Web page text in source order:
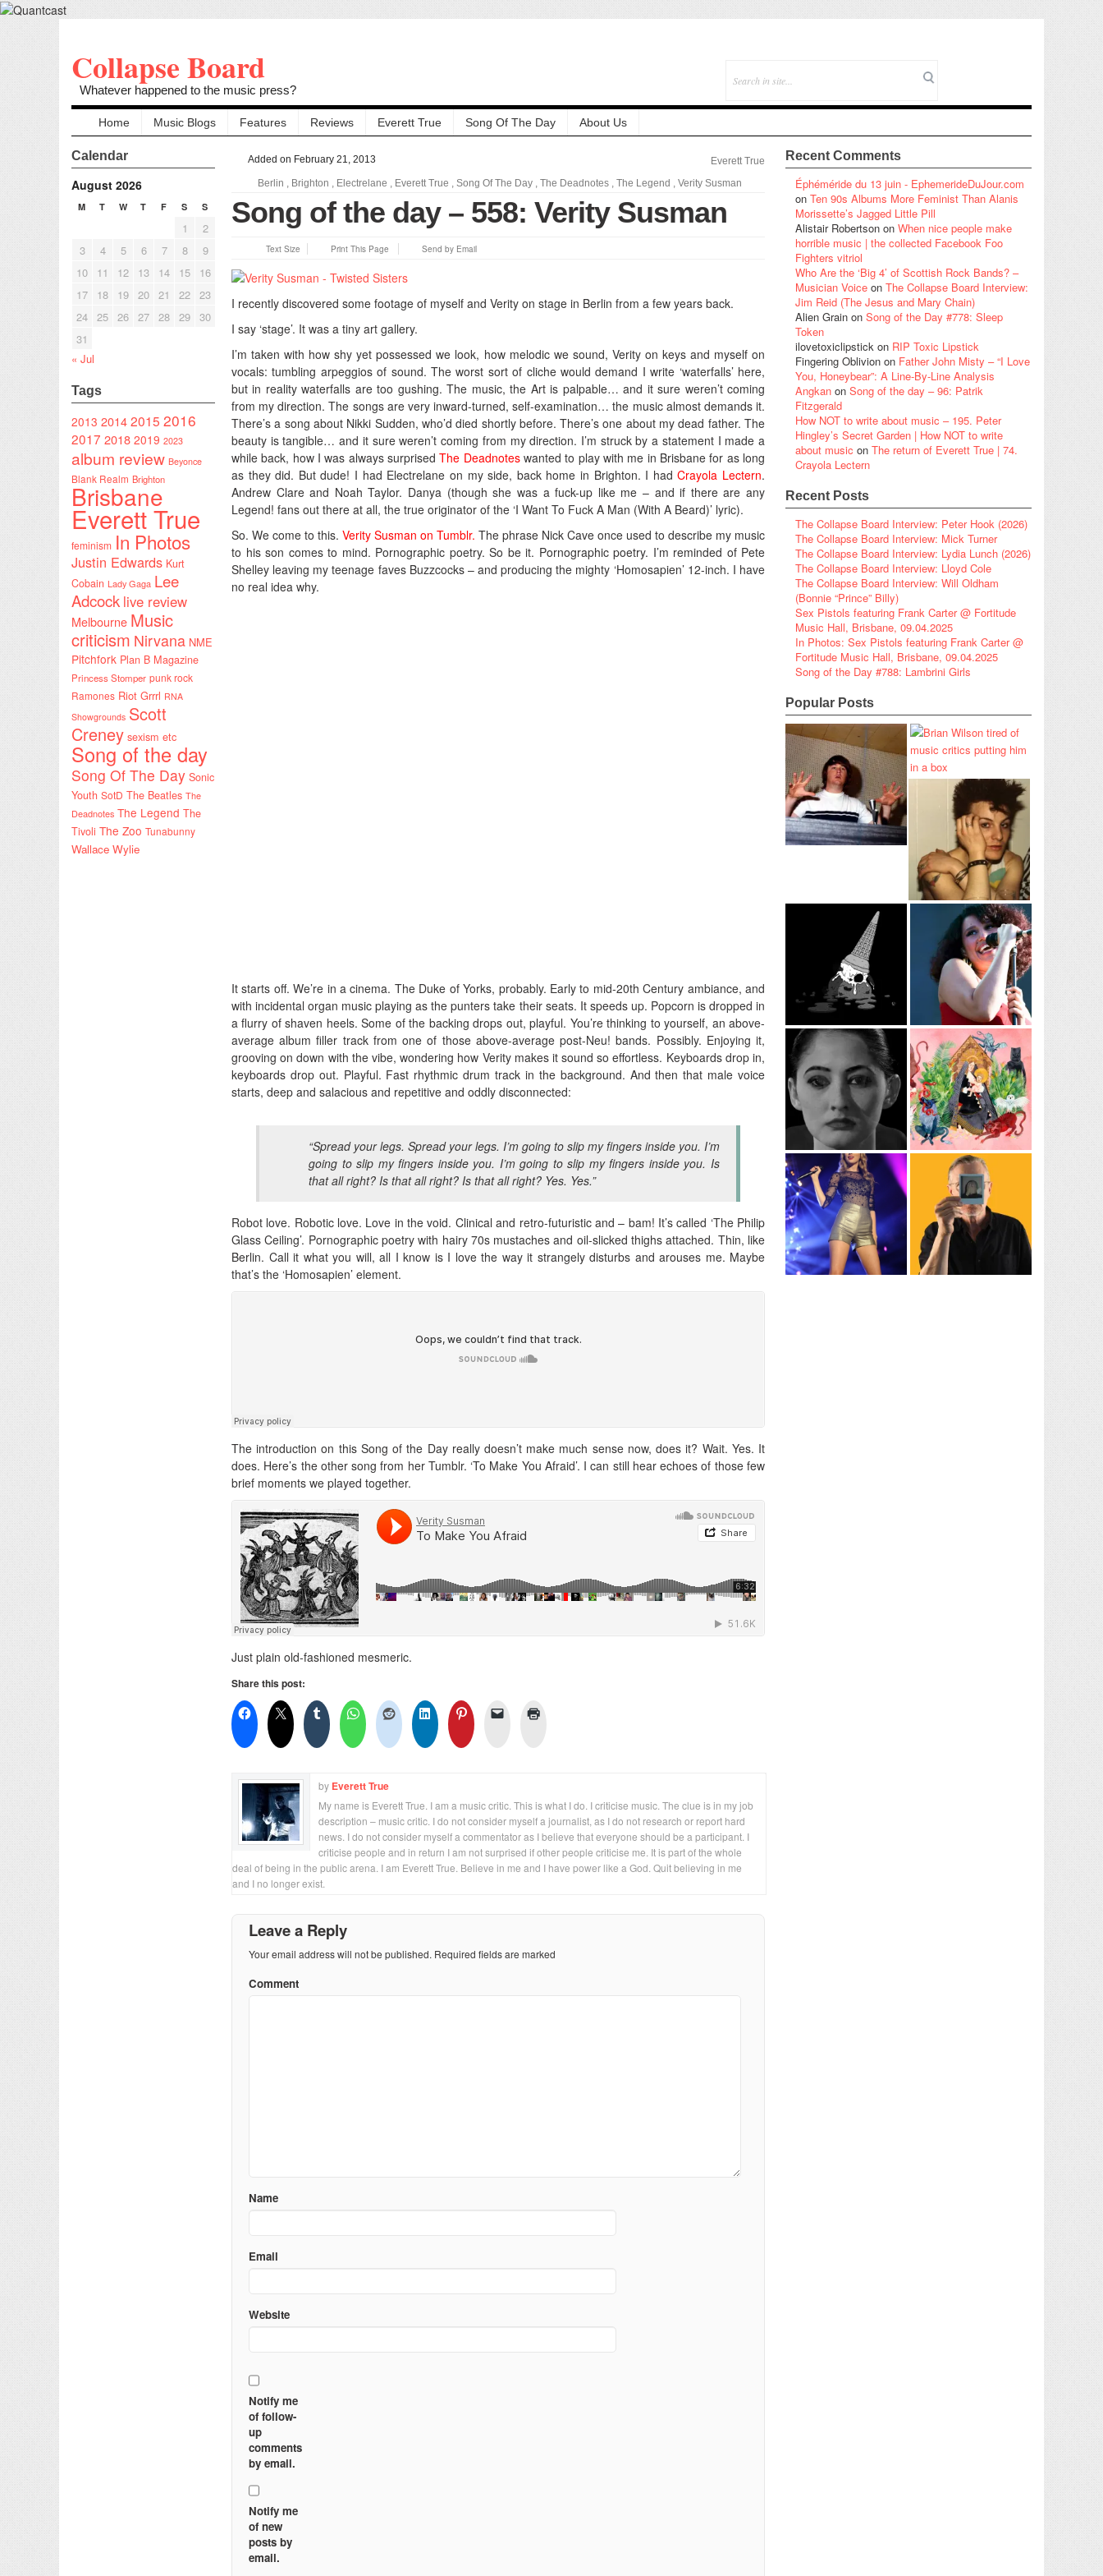
Collapse Board
Whatever happened to the music press?
Home Music Blogs Features Reviews Everett True Song Of The Day About Us
Calendar
August 2026
M T W T F S S
1
2
3
4 5 6 7 8
9
10
11 12 13 14 15
16
17
18 19 20 21 22 23
24 25 26 27 28 29 30
31
« Jul
Tags
2013 20142015 2016
2017 2018 2019 2023
album review Beyonce
Blank Realm Brighton
Brisbane
Everett True
feminism In Photos
Justin Edwards Kurt
Cobain Lady Gaga Lee
Adcock live review
Melbourne Music
criticism Nirvana NME
Pitchfork Plan B Magazine
Princess Stomper punk rock
Ramones Riot Grrrl RNA
Showgrounds Scott
Creney sexism etc
Song of the day
Song Of The Day Sonic
Youth SotD The Beatles The
Deadnotes The Legend The
Tivoli The Zoo Tunabunny
Wallace Wylie
Added on February 21, 2013
Everett True
Berlin , Brighton , Electrelane , Everett True , Song Of The Day , The Deadnotes , The Legend , Verity Susman
Song of the day – 558: Verity Susman
Text Size Print This Page Send by Email
I recently discovered some footage of myself and Verity on stage in Berlin from a few years back.
I say ‘stage’. It was a tiny art gallery.
I’m taken with how shy yet possessed we look, how melodic we sound, Verity on keys and myself on
vocals: tumbling arpeggios of sound. The worst sort of cliche would demand I write ‘waterfalls’ here,
but in reality waterfalls are too gushing. The music, the Art is palpable… and it sure weren’t coming
from my direction. The songs are very inward-turned, self-examination… the music almost demands it.
There’s a song about Nikki Sudden, who’d died shortly before. There’s one about my dead father. The
beauty is tangible… and it sure weren’t coming from my direction. I’m struck by a statement I made a
while back, how I was always surprisedThe Deadnoteswanted to play with me in Brisbane for as long
as they did. But dude! I had Electrelane on my side, back home in Brighton. I hadCrayola Lectern.
Andrew Clare and Noah Taylor. Danya (though she was a fuck-up like me – and if there are any
Legend! fans out there at all, the true originator of the ‘I Want To Fuck A Man (With A Beard)’ lyric).
So. We come to this. Verity Susman on Tumblr. The phrase Nick Cave once used to describe my music
to his son comes to mind. Pornographic poetry. So be it. Pornographic poetry. I’m reminded of Pete
Shelley leaving my teenage faves Buzzcocks – and producing the mighty ‘Homosapien’ 12-inch. I have
no real idea why.
It starts off. We’re in a cinema. The Duke of Yorks, probably. Early to mid-20th Century ambiance, and
with incidental organ music playing as the punters take their seats. It speeds up. Popcorn is dropped in
a flurry of shaven heels. Some of the backing drops out, playful. You’re thinking to yourself, an above-
average album filler track from one of those above-average post-Neu! bands. Possibly. Enjoying it,
grooving on down with the vibe, wondering how Verity makes it sound so effortless. Keyboards drop in,
keyboards drop out. Playful. Fast rhythmic drum track in the background. And then that male voice
starts, deep and salacious and repetitive and oddly disconnected:
“Spread your legs. Spread your legs. I’m going to slip my fingers inside you. I’m
going to slip my fingers inside you. I’m going to slip my fingers inside you. Is
that all right? Is that all right? Is that all right? Yes. Yes.”
Robot love. Robotic love. Love in the void. Clinical and retro-futuristic and – bam! It’s called ‘The Philip
Glass Ceiling’. Pornographic poetry with hairy 70s mustaches and oil-slicked thighs attached. Thin, like
Berlin. Call it what you will, all I know is I love the way it strangely disturbs and arouses me. Maybe
that’s the ‘Homosapien’ element.
The introduction on this Song of the Day really doesn’t make much sense now, does it? Wait. Yes. It
does. Here’s the other song from her Tumblr. ‘To Make You Afraid’. I can still hear echoes of those few
brief moments we played together.
Just plain old-fashioned mesmeric.
Share this post:
by Everett True
My name is Everett True. I am a music critic. This is what I do. I criticise music. The clue is in my job
description – music critic. I do not consider myself a journalist, as I do not research or report hard
news. I do not consider myself a commentator as I believe that everyone should be a participant. I
criticise people and in return I am not surprised if other people criticise me. It is part of the whole
deal of being in the public arena. I am Everett True. Believe in me and I have power like a God. Quit believing in me
and I no longer exist.
Leave a Reply
Your email address will not be published. Required fields are marked
Comment
Name
Email
Website
Notify me
of follow-
up
comments
by email.
Notify me
of new
posts by
email.
Recent Comments
Éphéméride du 13 juin - EphemerideDuJour.com
on Ten 90s Albums More Feminist Than Alanis
Morissette’s Jagged Little Pill
Alistair Robertson on When nice people make
horrible music | the collected Facebook Foo
Fighters vitriol
Who Are the ‘Big 4’ of Scottish Rock Bands? –
Musician Voice on The Collapse Board Interview:
Jim Reid (The Jesus and Mary Chain)
Alien Grain on Song of the Day #778: Sleep
Token
ilovetoxiclipstick on RIP Toxic Lipstick
Fingering Oblivion on Father John Misty – “I Love
You, Honeybear”: A Line-By-Line Analysis
Angkan on Song of the day – 96: Patrik
Fitzgerald
How NOT to write about music – 195. Peter
Hingley’s Secret Garden | How NOT to write
about music on The return of Everett True | 74.
Crayola Lectern
Recent Posts
The Collapse Board Interview: Peter Hook (2026)
The Collapse Board Interview: Mick Turner
The Collapse Board Interview: Lydia Lunch (2026)
The Collapse Board Interview: Lloyd Cole
The Collapse Board Interview: Will Oldham
(Bonnie “Prince” Billy)
Sex Pistols featuring Frank Carter @ Fortitude
Music Hall, Brisbane, 09.04.2025
In Photos: Sex Pistols featuring Frank Carter @
Fortitude Music Hall, Brisbane, 09.04.2025
Song of the Day #788: Lambrini Girls
Popular Posts